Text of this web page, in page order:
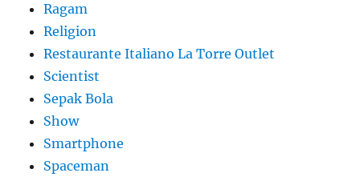
Ragam
Religion
Restaurante Italiano La Torre Outlet
Scientist
Sepak Bola
Show
Smartphone
Spaceman